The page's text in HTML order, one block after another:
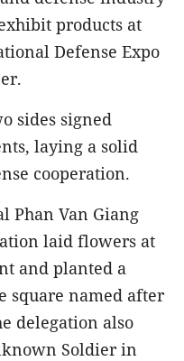
products at
Defense Expo
sides signed
laying a solid
cooperation.
Phan Van Giang
laid flowers at
and planted a
square named after
delegation also
Soldier in